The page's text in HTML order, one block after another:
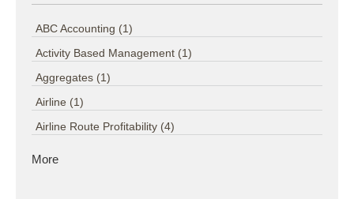
ABC Accounting (1)
Activity Based Management (1)
Aggregates (1)
Airline (1)
Airline Route Profitability (4)
More